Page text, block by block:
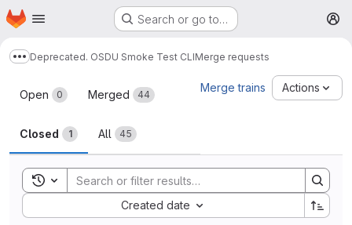
Skip to main content
Homepage Search or go to…
Show more breadcrumbs
Deprecated. OSDU Smoke Test CLIMerge requests
Merge requests
Open 0 Merged 44
Closed 1 All 45
Merge trains Actions
Toggle search history
Created date
Sort by: